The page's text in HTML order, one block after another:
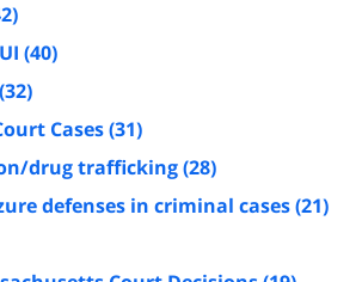
(40)
(32)
Cases(31)
drug trafficking(28)
defenses in criminal cases(21)